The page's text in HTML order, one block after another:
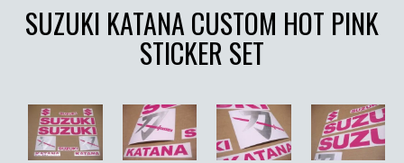
SUZUKI KATANA CUSTOM HOT PINK
STICKER SET